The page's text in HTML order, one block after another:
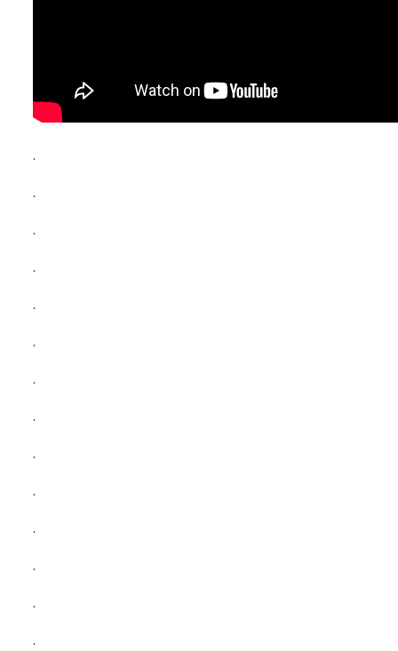
.
.
.
.
.
.
.
.
.
.
.
.
.
.